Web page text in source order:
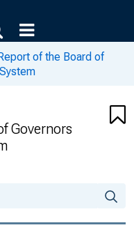
of the Board of
Governors